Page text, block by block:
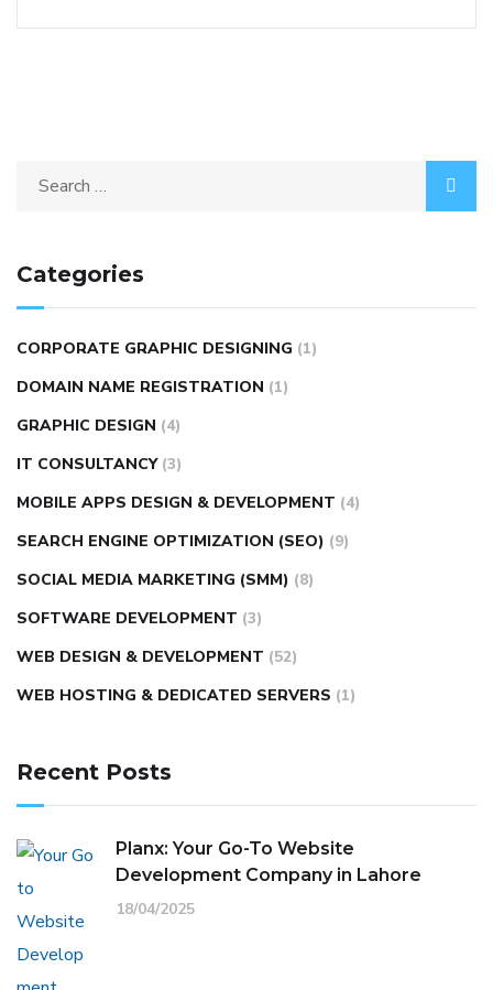
Categories
CORPORATE GRAPHIC DESIGNING (1)
DOMAIN NAME REGISTRATION (1)
GRAPHIC DESIGN (4)
IT CONSULTANCY (3)
MOBILE APPS DESIGN & DEVELOPMENT (4)
SEARCH ENGINE OPTIMIZATION (SEO) (9)
SOCIAL MEDIA MARKETING (SMM) (8)
SOFTWARE DEVELOPMENT (3)
WEB DESIGN & DEVELOPMENT (52)
WEB HOSTING & DEDICATED SERVERS (1)
Recent Posts
Planx: Your Go-To Website
Development Company in Lahore
18/04/2025